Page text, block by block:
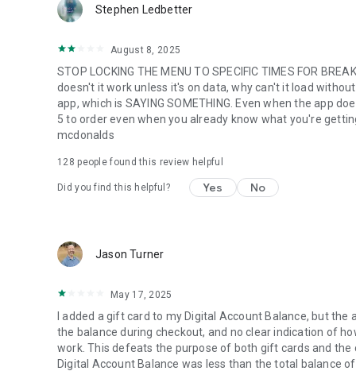
Stephen Ledbetter
August 8, 2025
STOP LOCKING THE MENU TO SPECIFIC TIMES FOR
doesn't it work unless it's on data, why can't it load
app, which is SAYING SOMETHING. Even when the app
5 to order even when you already know what you're
mcdonalds
128 people found this review helpful
Did you find this helpful? Yes No
Jason Turner
May 17, 2025
I added a gift card to my Digital Account Balance, but the
the balance during checkout, and no clear indication of
work. This defeats the purpose of both gift cards and
Digital Account Balance was less than the total balance of